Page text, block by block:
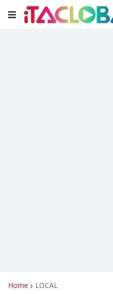
Home LOCAL